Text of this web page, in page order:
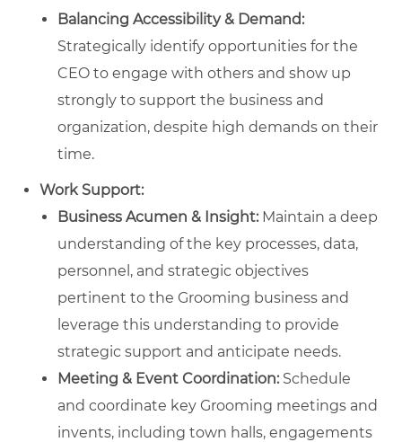
Balancing Accessibility & Demand:
Strategically identify opportunities for the
CEO to engage with others and show up
strongly to support the business and
organization, despite high demands on their
time.
Work Support:
Business Acumen & Insight: Maintain a deep
understanding of the key processes, data,
personnel, and strategic objectives
pertinent to the Grooming business and
leverage this understanding to provide
strategic support and anticipate needs.
Meeting & Event Coordination: Schedule
and coordinate key Grooming meetings and
invents, including town halls, engagements